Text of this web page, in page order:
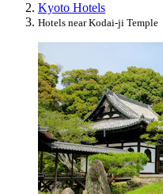
Kyoto Hotels
Hotels near Kodai-ji Temple